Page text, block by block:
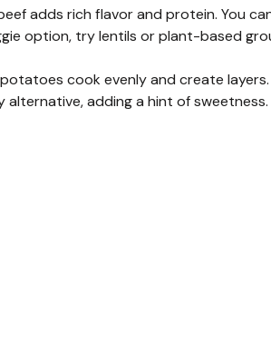
adds rich flavor and protein. You
option, try lentils or plant-based
cook evenly and create
adding a hint of sweetness.